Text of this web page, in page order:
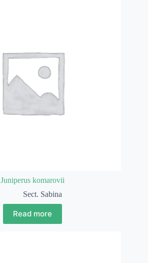
Juniperus komarovii
Sect. Sabina
Read more